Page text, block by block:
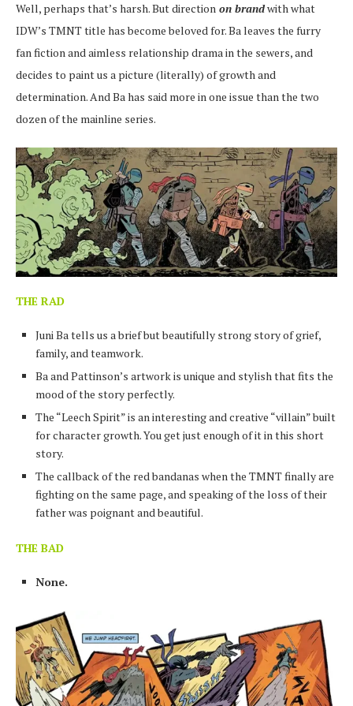
Well, perhaps that’s harsh. But direction on brandwith what
IDW’s TMNT title has become beloved for. Ba leaves the furry
fan fiction and aimless relationship drama in the sewers, and
decides to paint us a picture (literally) of growth and
determination. And Ba has said more in one issue than the two
dozen of the mainline series.
THE RAD
Juni Ba tells us a brief but beautifully strong story of grief,
family, and teamwork.
Ba and Pattinson’s artwork is unique and stylish that fits the
mood of the story perfectly.
The “Leech Spirit” is an interesting and creative “villain” built
for character growth. You get just enough of it in this short
story.
The callback of the red bandanas when the TMNT finally are
fighting on the same page, and speaking of the loss of their
father was poignant and beautiful.
THE BAD
None.